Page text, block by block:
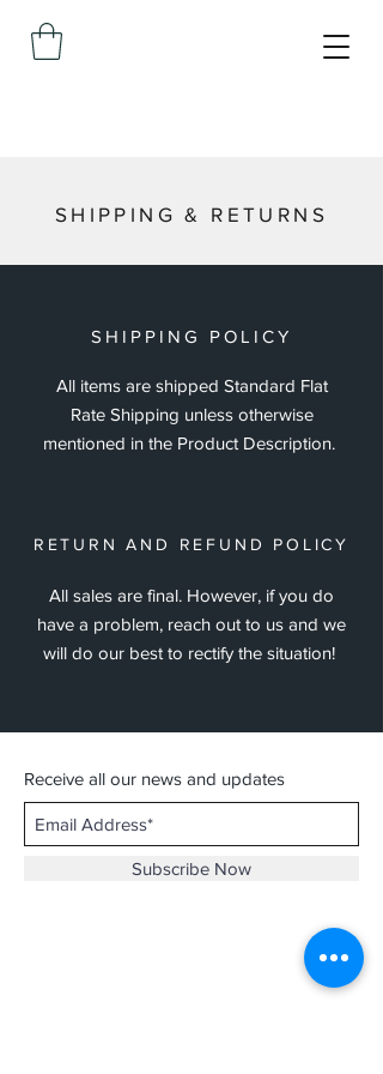
SHIPPING & RETURNS
SHIPPING POLICY
All items are shipped Standard Flat
Rate Shipping unless otherwise
mentioned in the Product Description.
RETURN AND REFUND POLICY
All sales are final. However, if you do
have a problem, reach out to us and we
will do our best to rectify the situation!
Receive all our news and updates
Subscribe Now